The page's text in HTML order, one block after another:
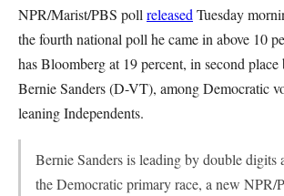
NPR/Marist/PBS poll released Tuesday
the fourth national poll he came in above 10
has Bloomberg at 19 percent, in second place
Bernie Sanders (D-VT), among Democratic
leaning Independents.
Bernie Sanders is leading by double digits
the Democratic primary race, a new NPR/